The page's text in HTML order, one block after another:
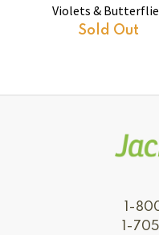
Violets &
Sold Out
1-
1-